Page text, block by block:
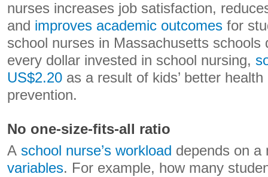
nurses increases job satisfaction,
and improves academic outcomes for
school nurses in Massachusetts schools
every dollar invested in school nursing,
US$2.20 as a result of kids’ better
prevention.
No one-size-fits-all ratio
A school nurse’s workload depends on
variables. For example, how many